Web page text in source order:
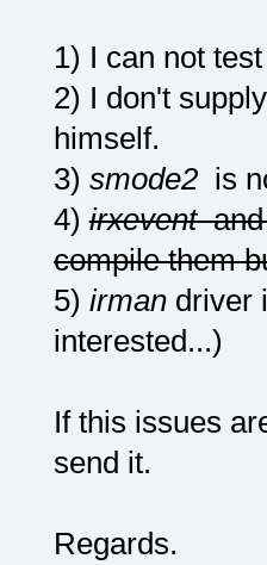
1) I can not
2) I don't
himself.
3) smode2is
4)irxevent
compile them
5) irmandriver
interested...)
If this issues
send it.
Regards.